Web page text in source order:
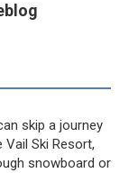
skip a journey
Ski Resort,
snowboard or